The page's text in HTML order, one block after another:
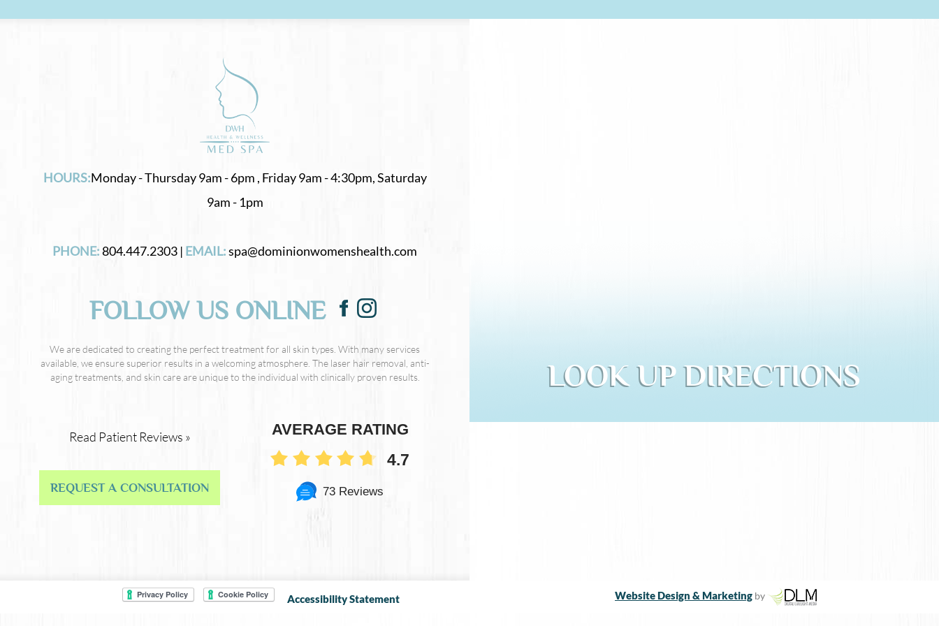
HOURS:Monday - Thursday 9am - 6pm , Friday 9am - 4:30pm, Saturday
9am - 1pm
PHONE:804.447.2303 | EMAIL:spa@dominionwomenshealth.com
FOLLOW US ONLINE
We are dedicated to creating the perfect treatment for all skin types. With many services
available, we ensure superior results in a welcoming atmosphere. The laser hair removal, anti-
aging treatments, and skin care are unique to the individual with clinically proven results.
Read Patient Reviews »
REQUEST A CONSULTATION
AVERAGE RATING
4.7
73 Reviews
LOOK UP DIRECTIONS
Accessibility Statement Website Design & Marketingby